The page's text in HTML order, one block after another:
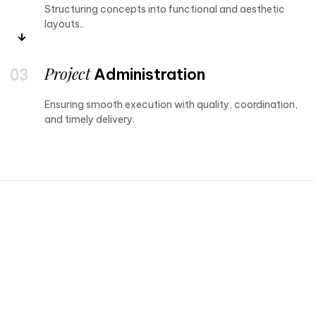
Structuring concepts into functional and aesthetic
layouts..
ProjectAdministration
Ensuring smooth execution with quality, coordination,
and timely delivery.